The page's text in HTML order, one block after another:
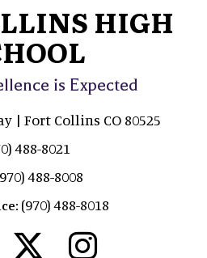
HIGH
is Expected
| Fort Collins CO 80525
488-8021
488-8008
(970) 488-8018